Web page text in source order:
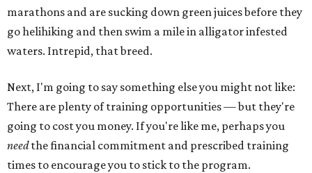
marathons and are sucking down green juices before they
go helihiking and then swim a mile in alligator infested
waters. Intrepid, that breed.
Next, I'm going to say something else you might not like:
There are plenty of training opportunities — but they're
going to cost you money. If you're like me, perhaps you
needthe financial commitment and prescribed training
times to encourage you to stick to the program.